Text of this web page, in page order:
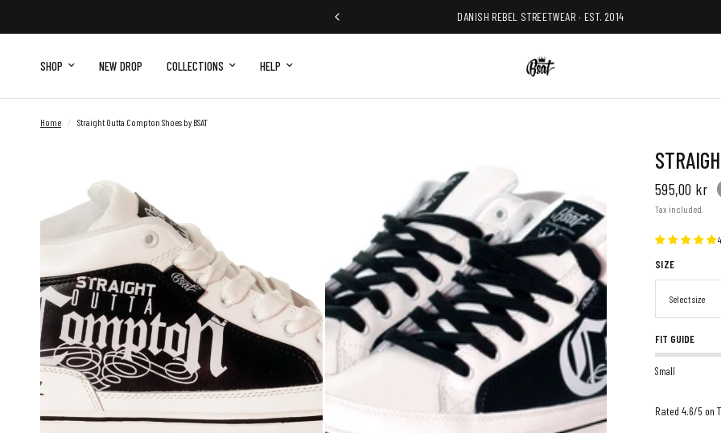
DANISH REBEL STREETWEAR · EST. 2014
SHOP NEW DROP COLLECTIONS HELP
Home / Straight Outta Compton Shoes by BSAT
595,00 kr
Tax included.
SIZE
FIT GUIDE
Small
Rated 4.6/5 on